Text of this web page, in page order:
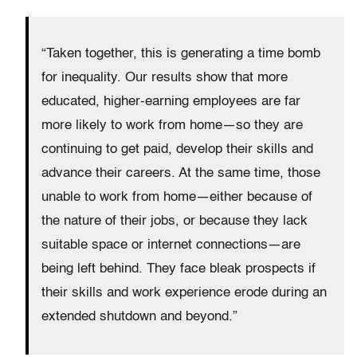
“Taken together, this is generating a time bomb
for inequality. Our results show that more
educated, higher-earning employees are far
more likely to work from home—so they are
continuing to get paid, develop their skills and
advance their careers. At the same time, those
unable to work from home—either because of
the nature of their jobs, or because they lack
suitable space or internet connections—are
being left behind. They face bleak prospects if
their skills and work experience erode during an
extended shutdown and beyond.”